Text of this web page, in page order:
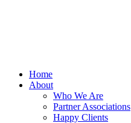
Home
About
Who We Are
Partner Associations
Happy Clients